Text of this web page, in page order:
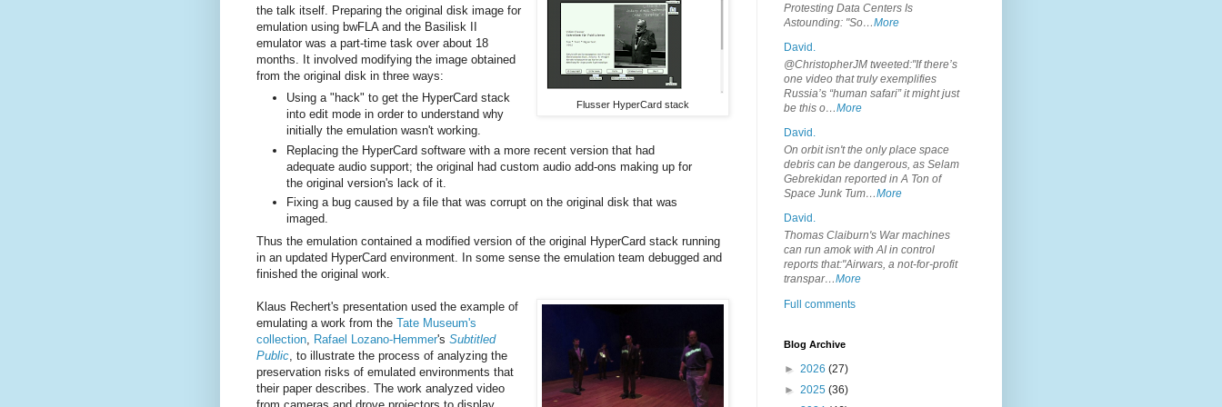
Flusser HyperCard stack
the talk itself. Preparing the original disk image for
emulation using bwFLA and the Basilisk II
emulator was a part-time task over about 18
months. It involved modifying the image obtained
from the original disk in three ways:
Using a "hack" to get the HyperCard stack
into edit mode in order to understand why
initially the emulation wasn't working.
Replacing the HyperCard software with a more recent version that had
adequate audio support; the original had custom audio add-ons making up for
the original version's lack of it.
Fixing a bug caused by a file that was corrupt on the original disk that was
imaged.
Thus the emulation contained a modified version of the original HyperCard stack running
in an updated HyperCard environment. In some sense the emulation team debugged and
finished the original work.
Klaus Rechert's presentation used the example of
emulating a work from the Tate Museum's
collection Rafael Lozano-Hemmer's Subtitled
Public , to illustrate the process of analyzing the
preservation risks of emulated environments that
their paper describes. The work analyzed video
Protesting Data Centers Is
Astounding: "So…More
David.
@ChristopherJM tweeted:"If there’s
one video that truly exemplifies
Russia’s “human safari” it might just
be this o…More
David.
On orbit isn't the only place space
debris can be dangerous, as Selam
Gebrekidan reported in A Ton of
Space Junk Tum…More
David.
Thomas Claiburn's War machines
can run amok with AI in control
reports that:"Airwars, a not-for-profit
transpar…More
Full comments
Blog Archive
► 2026 (27)
► 2025 (36)